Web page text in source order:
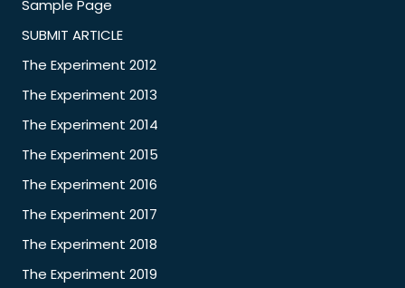
Sample Page
SUBMIT ARTICLE
The Experiment 2012
The Experiment 2013
The Experiment 2014
The Experiment 2015
The Experiment 2016
The Experiment 2017
The Experiment 2018
The Experiment 2019